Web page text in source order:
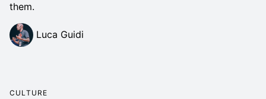
them.
Luca Guidi
CULTURE